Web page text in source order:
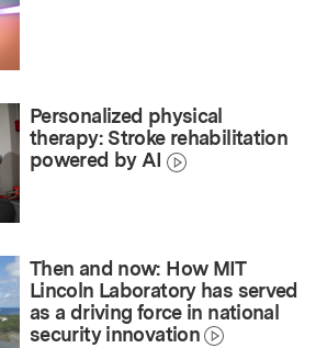
Personalized physical
therapy: Stroke rehabilitation
powered by AI
Then and now: How MIT
Lincoln Laboratory has served
as a driving force in national
security innovation